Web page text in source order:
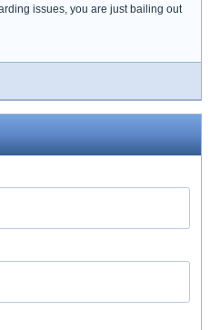
issues, you are just bailing out